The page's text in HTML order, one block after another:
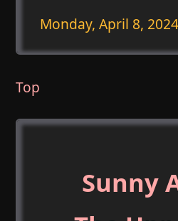
Monday, April 8, 2024
Top
Sunny